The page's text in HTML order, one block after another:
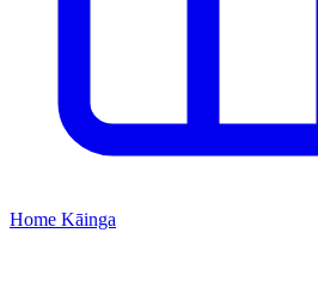
Home Kāinga